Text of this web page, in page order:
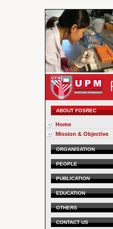
ABOUT FOSREC
Home
Mission & Objective
ORGANISATION
PEOPLE
PUBLICATION
EDUCATION
OTHERS
CONTACT US